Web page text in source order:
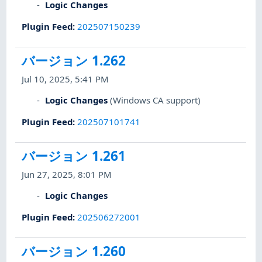
Logic Changes
Plugin Feed: 202507150239
バージョン 1.262
Jul 10, 2025, 5:41 PM
Logic Changes (Windows CA support)
Plugin Feed: 202507101741
バージョン 1.261
Jun 27, 2025, 8:01 PM
Logic Changes
Plugin Feed: 202506272001
バージョン 1.260